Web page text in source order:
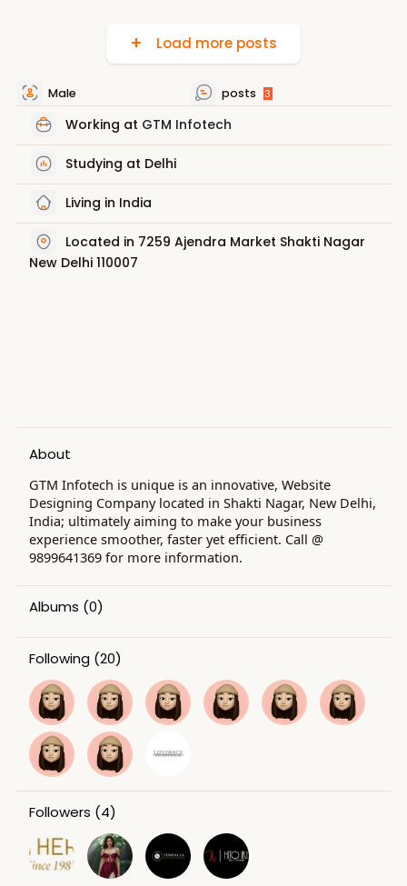
Load more posts
Male posts 3
Working at GTM Infotech
Studying at Delhi
Living in India
Located in 7259 Ajendra Market Shakti Nagar
New Delhi 110007
About
GTM Infotech is unique is an innovative, Website
Designing Company located in Shakti Nagar, New Delhi,
India; ultimately aiming to make your business
experience smoother, faster yet efficient. Call @
9899641369 for more information.
Albums (0)
Following (20)
Followers (4)